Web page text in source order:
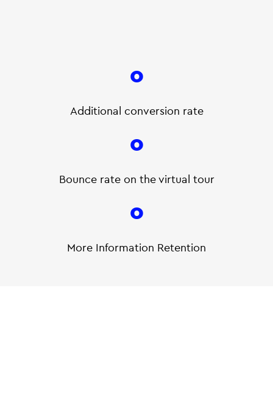
0
Additional conversion rate
0
Bounce rate on the virtual tour
0
More Information Retention